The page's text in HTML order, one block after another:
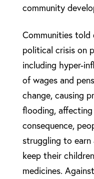
community
Communities
political crisis on
including hyper-
of wages and
change, causing
flooding,
consequence,
struggling to earn
keep their
medicines.